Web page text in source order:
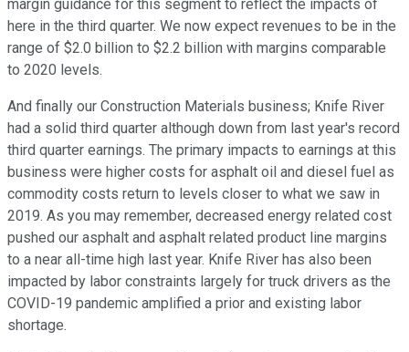
margin guidance for this segment to reflect the impacts of
here in the third quarter. We now expect revenues to be in the
range of $2.0 billion to $2.2 billion with margins comparable
to 2020 levels.
And finally our Construction Materials business; Knife River
had a solid third quarter although down from last year's record
third quarter earnings. The primary impacts to earnings at this
business were higher costs for asphalt oil and diesel fuel as
commodity costs return to levels closer to what we saw in
2019. As you may remember, decreased energy related cost
pushed our asphalt and asphalt related product line margins
to a near all-time high last year. Knife River has also been
impacted by labor constraints largely for truck drivers as the
COVID-19 pandemic amplified a prior and existing labor
shortage.